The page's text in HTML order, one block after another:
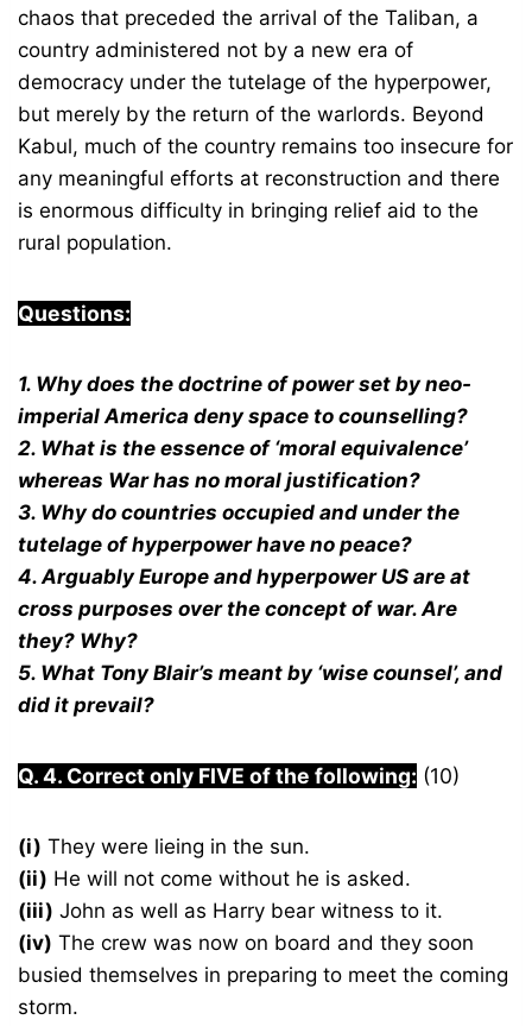
chaos that preceded the arrival of the Taliban, a
country administered not by a new era of
democracy under the tutelage of the hyperpower,
but merely by the return of the warlords. Beyond
Kabul, much of the country remains too insecure for
any meaningful efforts at reconstruction and there
is enormous difficulty in bringing relief aid to the
rural population.
Questions:
1. Why does the doctrine of power set by neo-
imperial America deny space to counselling?
2. What is the essence of ‘moral equivalence’
whereas War has no moral justification?
3. Why do countries occupied and under the
tutelage of hyperpower have no peace?
4. Arguably Europe and hyperpower US are at
cross purposes over the concept of war. Are
they? Why?
5. What Tony Blair’s meant by ‘wise counsel’, and
did it prevail?
Q. 4. Correct only FIVE of the following: (10)
(i) They were lieing in the sun.
(ii) He will not come without he is asked.
(iii) John as well as Harry bear witness to it.
(iv) The crew was now on board and they soon
busied themselves in preparing to meet the coming
storm.